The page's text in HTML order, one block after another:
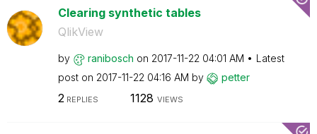
Clearing synthetic tables
QlikView
by ranibosch on ‎2017-11-22 04:01 AM
Latest
post on ‎2017-11-22 04:16 AM by petter
2 REPLIES 1128 VIEWS